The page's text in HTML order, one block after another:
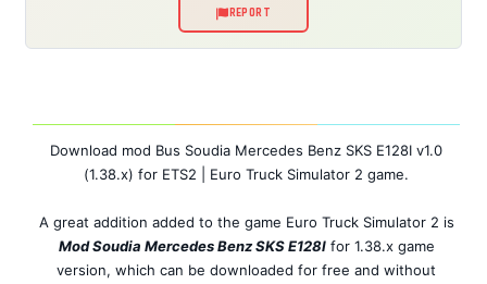
REPORT
Download mod Bus Soudia Mercedes Benz SKS E128I v1.0
(1.38.x) for ETS2 | Euro Truck Simulator 2 game.
A great addition added to the game Euro Truck Simulator 2 is
Mod Soudia Mercedes Benz SKS E128Ifor 1.38.x game
version, which can be downloaded for free and without